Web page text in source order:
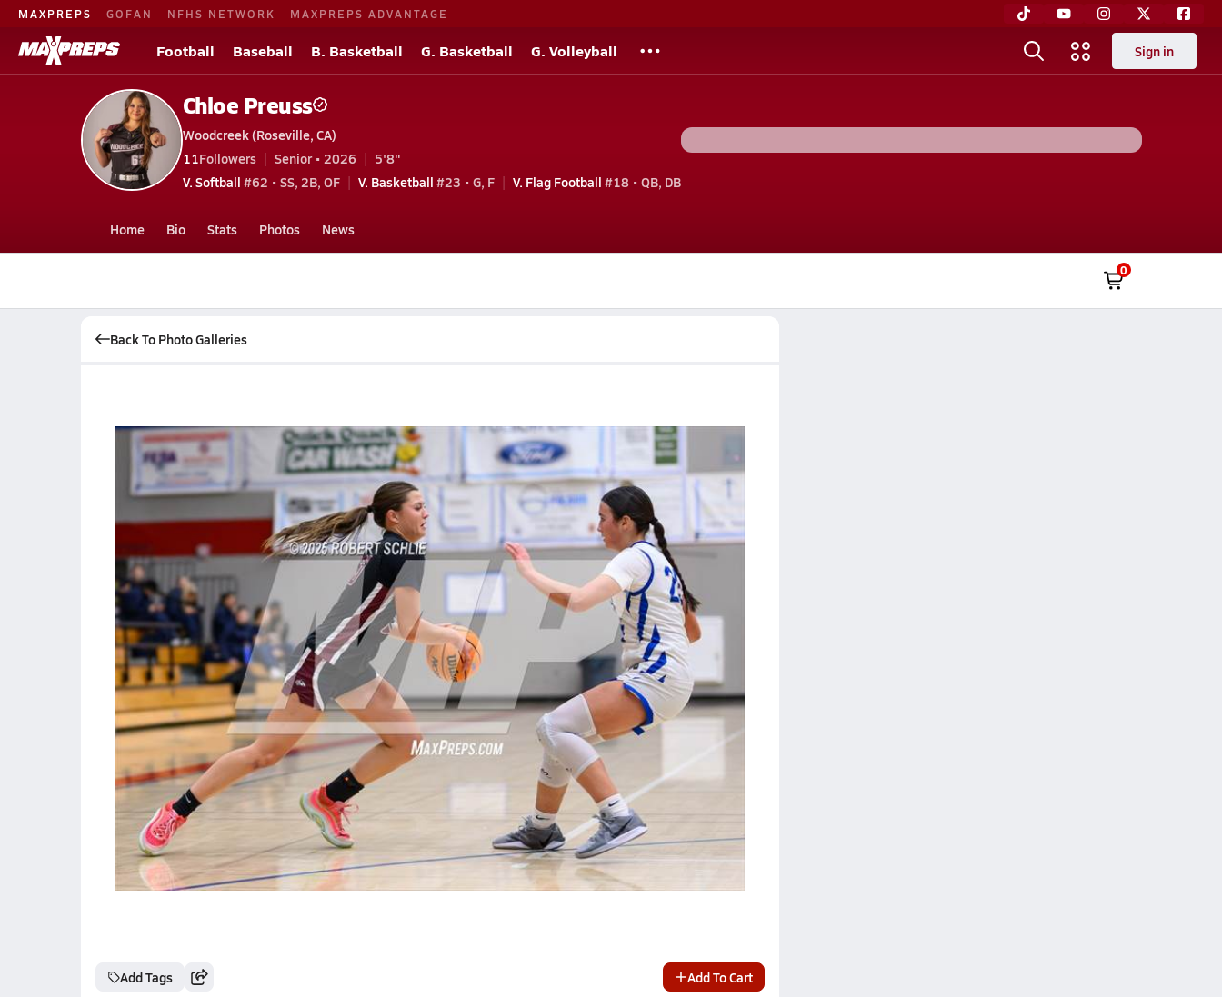
MAXPREPS GOFAN NFHS NETWORK MAXPREPS ADVANTAGE
Football Baseball B. Basketball G. Basketball G. Volleyball Sign in
Chloe Preuss
Woodcreek (Roseville, CA)
11Followers Senior • 2026
5'8"
V. Softball #62 • SS, 2B, OF V. Basketball #23 • G, F V. Flag Football #18 • QB, DB
Home Bio Stats Photos News
0
Back To Photo Galleries
Add Tags Add To Cart